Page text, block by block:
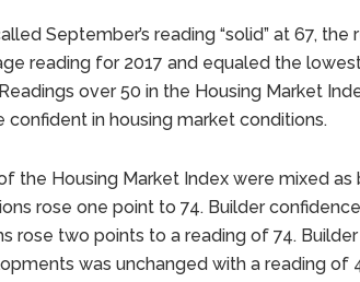
September’s reading “solid” at 67,
reading for 2017 and equaled the
over 50 in the Housing Market
confident in housing market conditions.
the Housing Market Index were mixed
rose one point to 74. Builder
rose two points to a reading of 74.
was unchanged with a reading of